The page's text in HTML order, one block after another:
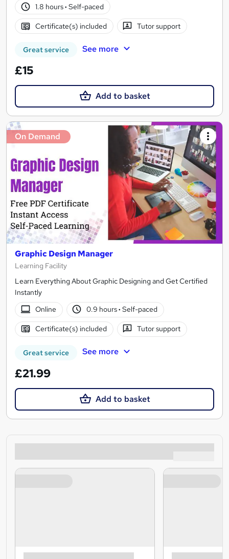
1.8 hours· Self-paced
Certificate(s) included Tutor support
Great service See more
£15
Add to basket
On Demand
Graphic Design Manager
Learning Facility
Learn Everything About Graphic Designing and Get Certified
Instantly
Online
0.9 hours· Self-paced
Certificate(s) included Tutor support
Great service See more
£21.99
Add to basket